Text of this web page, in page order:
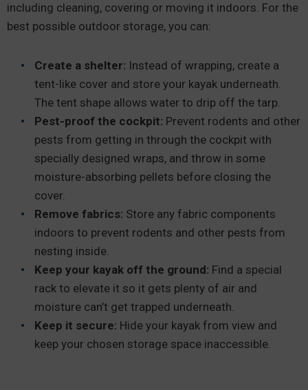
including cleaning, covering or moving it indoors. For the
best possible outdoor storage, you can:
Create a shelter: Instead of wrapping, create a
tent-like cover and store your kayak underneath.
The tent shape allows water to drip off the tarp.
Pest-proof the cockpit: Prevent rodents and other
pests from getting in through the cockpit with
specially designed wraps, and throw in some
moisture-absorbing pellets before closing the
cover.
Remove fabrics: Store any fabric components
indoors to prevent rodents and other pests from
nesting inside.
Keep your kayak off the ground: Find a special
rack to elevate it so it gets plenty of air and
moisture can’t get trapped underneath.
Keep it secure: Hide your kayak from view and
keep your chosen storage space inaccessible.